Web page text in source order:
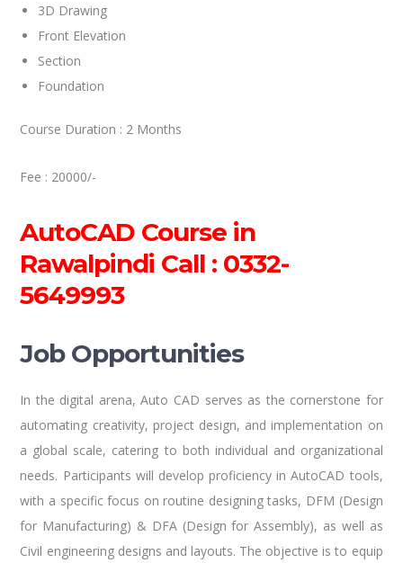
3D Drawing
Front Elevation
Section
Foundation
Course Duration : 2 Months
Fee : 20000/-
AutoCAD Course in
Rawalpindi Call : 0332-
5649993
Job Opportunities
In the digital arena, Auto CAD serves as the cornerstone for
automating creativity, project design, and implementation on
a global scale, catering to both individual and organizational
needs. Participants will develop proficiency in AutoCAD tools,
with a specific focus on routine designing tasks, DFM (Design
for Manufacturing) & DFA (Design for Assembly), as well as
Civil engineering designs and layouts. The objective is to equip